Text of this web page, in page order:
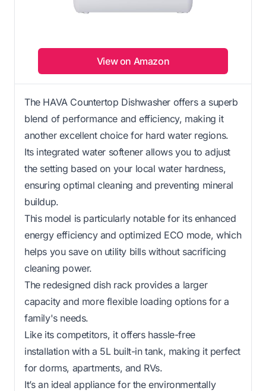
View on Amazon
The HAVA Countertop Dishwasher offers a superb
blend of performance and efficiency, making it
another excellent choice for hard water regions.
Its integrated water softener allows you to adjust
the setting based on your local water hardness,
ensuring optimal cleaning and preventing mineral
buildup.
This model is particularly notable for its enhanced
energy efficiency and optimized ECO mode, which
helps you save on utility bills without sacrificing
cleaning power.
The redesigned dish rack provides a larger
capacity and more flexible loading options for a
family's needs.
Like its competitors, it offers hassle-free
installation with a 5L built-in tank, making it perfect
for dorms, apartments, and RVs.
It’s an ideal appliance for the environmentally